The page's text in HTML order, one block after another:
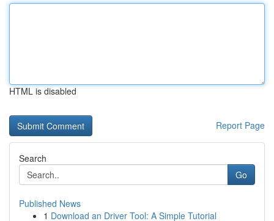
HTML is disabled
Report Page
Search
Go
Published News
1 Download an Driver Tool: A Simple Tutorial